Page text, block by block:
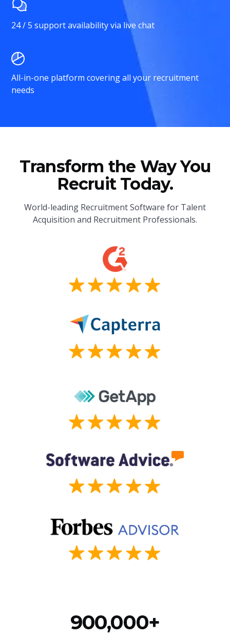
24 / 5 support availability via live chat
All-in-one platform covering all your recruitment
needs
Transform the Way You
Recruit Today.
World-leading Recruitment Software for Talent
Acquisition and Recruitment Professionals.
900,000+